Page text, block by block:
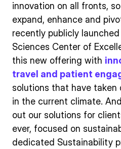
innovation on all fronts,
expand, enhance and
recently publicly
Sciences Center of
this new offering with
travel and patient
solutions that have taken
in the current climate.
out our solutions for
ever, focused on
dedicated Sustainability